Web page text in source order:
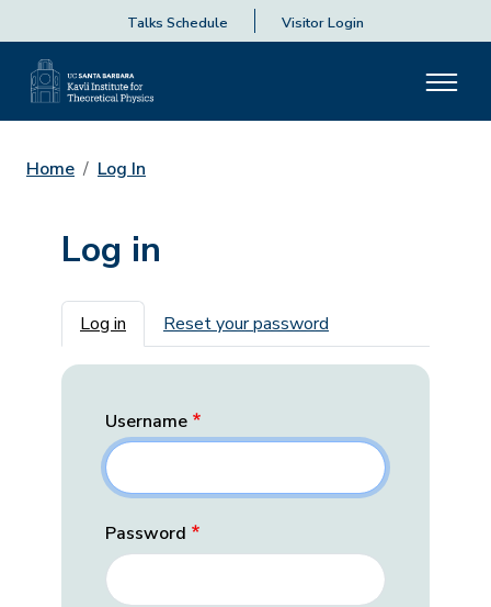
Talks Schedule Visitor Login
Home Log In
Log in
Primary tabs
Log in Reset your password
Username
Password